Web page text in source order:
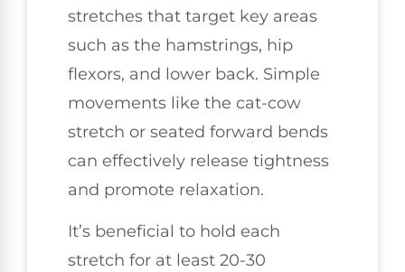
stretches that target key areas
such as the hamstrings, hip
flexors, and lower back. Simple
movements like the cat-cow
stretch or seated forward bends
can effectively release tightness
and promote relaxation.
It’s beneficial to hold each
stretch for at least 20-30